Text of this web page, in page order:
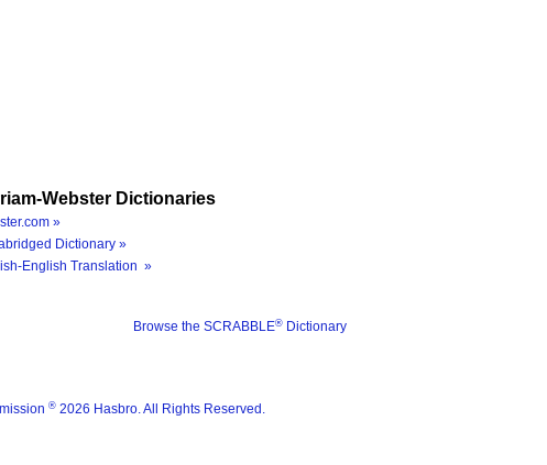
Webster Dictionaries
»
Dictionary »
English Translation »
Browse the SCRABBLE® Dictionary
® 2026 Hasbro. All Rights Reserved.